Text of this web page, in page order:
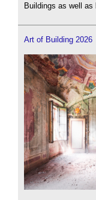
Buildings as well
Art of Building 2026